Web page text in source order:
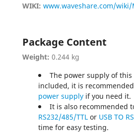
WIKI: www.waveshare.com/wiki/
Package Content
Weight: 0.244 kg
The power supply of
included, it is
power supply if you need it.
It is also recommended
RS232/485/TTL or USB TO
time for easy testing.